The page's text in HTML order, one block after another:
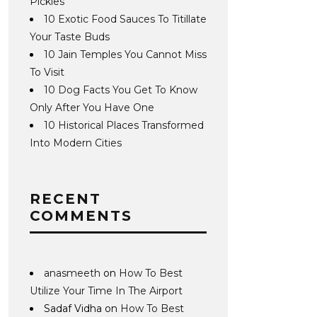
10 Exotic Food Sauces To Titillate
Your Taste Buds
10 Jain Temples You Cannot Miss
To Visit
10 Dog Facts You Get To Know
Only After You Have One
10 Historical Places Transformed
Into Modern Cities
RECENT
COMMENTS
anasmeeth on How To Best
Utilize Your Time In The Airport
Sadaf Vidha on How To Best